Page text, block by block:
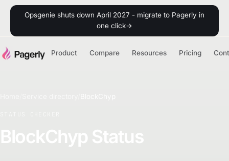
Opsgenie shuts down April 2027 - migrate to Pagerly in
one click→
Product Compare Resources Pricing
BlockChyp Status